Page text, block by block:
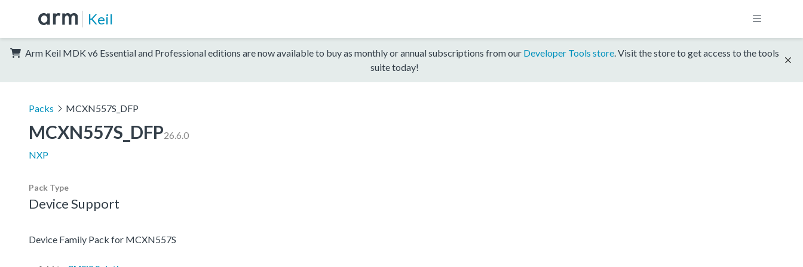
Keil
Arm Keil MDK v6 Essential and Professional editions are now available to buy as monthly or annual subscriptions from our Developer Tools store. Visit the store to get access to the tools
suite today!
Packs MCXN557S_DFP
MCXN557S_DFP26.6.0
NXP
Pack Type
Device Support
Device Family Pack for MCXN557S